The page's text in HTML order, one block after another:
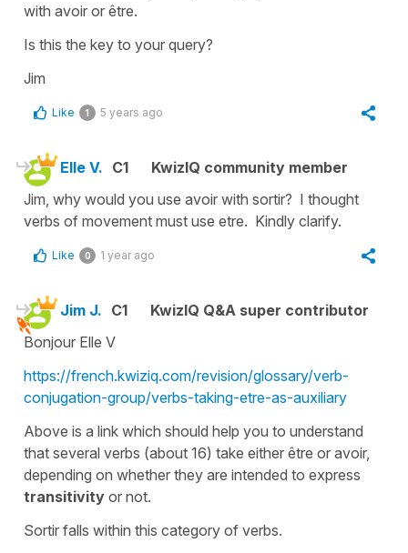
with avoir or être.
Is this the key to your query?
Jim
Like 1 5 years ago
Elle V. C1
KwizIQ community member
Jim, why would you use avoir with sortir? I thought
verbs of movement must use etre. Kindly clarify.
Like 0 1 year ago
Jim J. C1
KwizIQ Q&A super contributor
Bonjour Elle V
https://french.kwiziq.com/revision/glossary/verb-
conjugation-group/verbs-taking-etre-as-auxiliary
Above is a link which should help you to understand
that several verbs (about 16) take either être or avoir,
depending on whether they are intended to express
transitivity or not.
Sortir falls within this category of verbs.